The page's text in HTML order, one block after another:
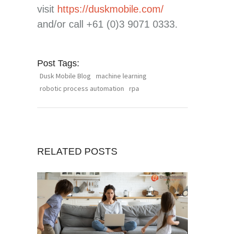
visit https://duskmobile.com/
and/or call +61 (0)3 9071 0333.
Post Tags:
Dusk Mobile Blog
machine learning
robotic process automation
rpa
RELATED POSTS